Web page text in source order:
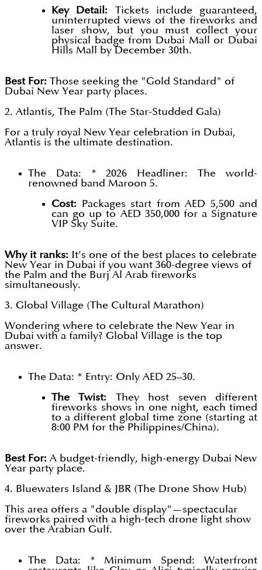
Key Detail: Tickets include guaranteed,
uninterrupted views of the fireworks and
laser show, but you must collect your
physical badge from Dubai Mall or Dubai
Hills Mall by December 30th.
Best For: Those seeking the "Gold Standard" of
Dubai New Year party places.
2. Atlantis, The Palm (The Star-Studded Gala)
For a truly royal New Year celebration in Dubai,
Atlantis is the ultimate destination.
The Data: * 2026 Headliner: The world-
renowned band Maroon 5.
Cost: Packages start from AED 5,500 and
can go up to AED 350,000 for a Signature
VIP Sky Suite.
Why it ranks: It’s one of the best places to celebrate
New Year in Dubai if you want 360-degree views of
the Palm and the Burj Al Arab fireworks
simultaneously.
3. Global Village (The Cultural Marathon)
Wondering where to celebrate the New Year in
Dubai with a family? Global Village is the top
answer.
The Data: * Entry: Only AED 25–30.
The Twist: They host seven different
fireworks shows in one night, each timed
to a different global time zone (starting at
8:00 PM for the Philippines/China).
Best For: A budget-friendly, high-energy Dubai New
Year party place.
4. Bluewaters Island & JBR (The Drone Show Hub)
This area offers a "double display"—spectacular
fireworks paired with a high-tech drone light show
over the Arabian Gulf.
The Data: * Minimum Spend: Waterfront